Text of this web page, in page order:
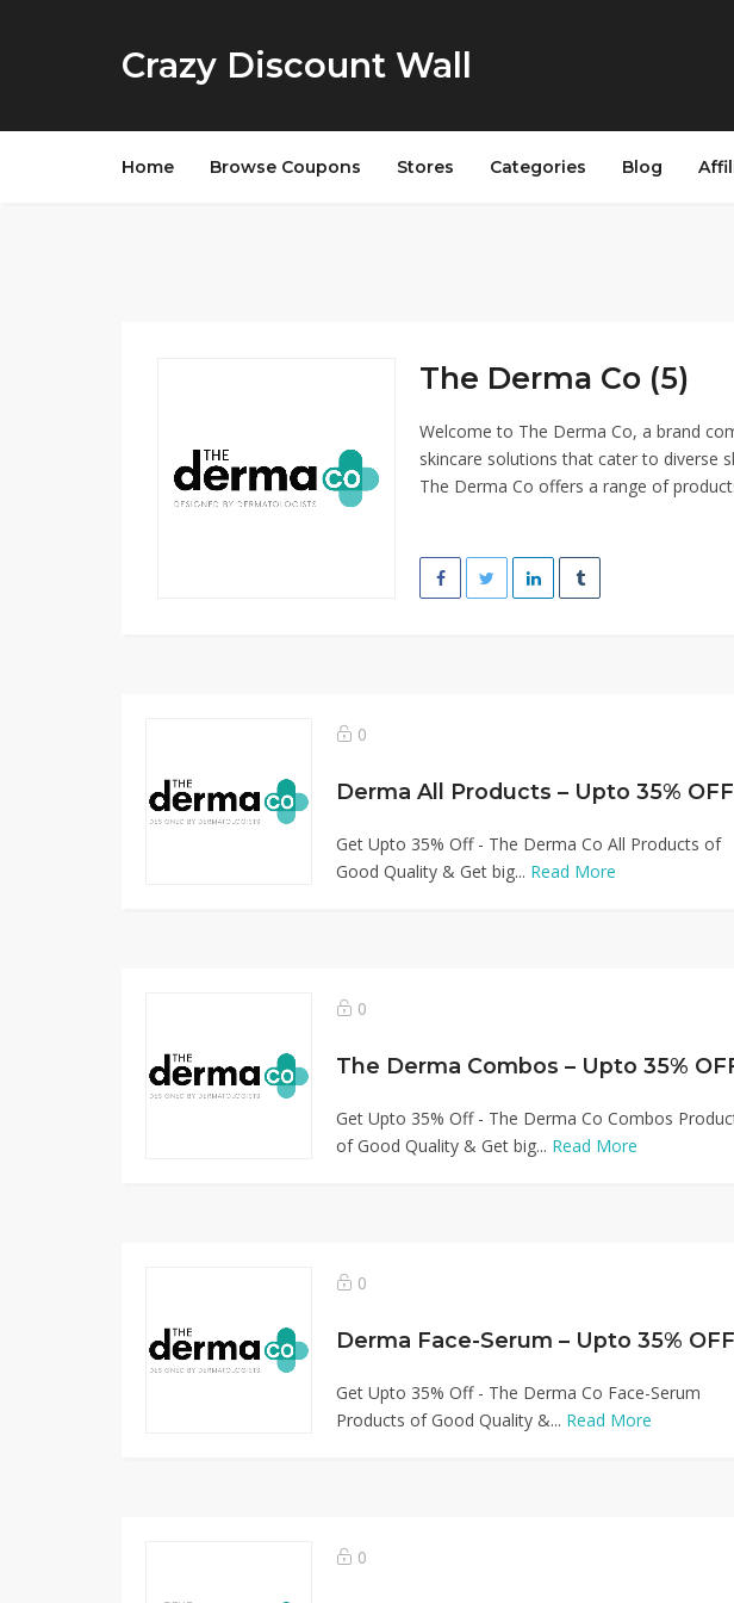
Crazy Discount Wall
Home Browse Coupons Stores Categories Blog
The Derma Co (5)
Welcome to The Derma Co, a brand
skincare solutions that cater to diverse
The Derma Co offers a range of
0
Derma All Products – Upto 35% OFF
Get Upto 35% Off - The Derma Co All Products of
Good Quality & Get big... Read More
0
The Derma Combos – Upto 35%
Get Upto 35% Off - The Derma Co Combos
of Good Quality & Get big... Read More
0
Derma Face-Serum – Upto 35% OFF
Get Upto 35% Off - The Derma Co Face-Serum
Products of Good Quality &... Read More
0